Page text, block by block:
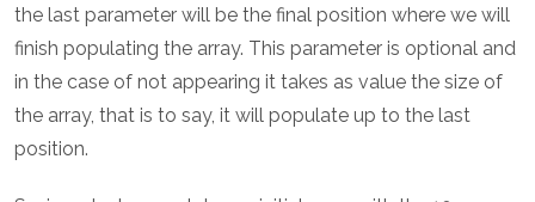
the last parameter will be the final position where we will
finish populating the array. This parameter is optional and
in the case of not appearing it takes as value the size of
the array, that is to say, it will populate up to the last
position.